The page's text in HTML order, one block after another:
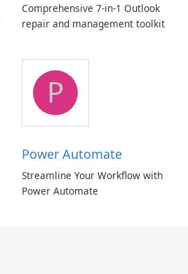
Comprehensive 7-in-1 Outlook
repair and management toolkit
P
Power Automate
Streamline Your Workflow with
Power Automate